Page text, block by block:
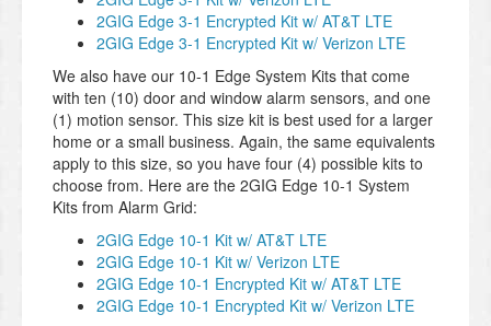
2GIG Edge 3-1 Encrypted Kit w/ AT&T LTE
2GIG Edge 3-1 Encrypted Kit w/ Verizon LTE
We also have our 10-1 Edge System Kits that come
with ten (10) door and window alarm sensors, and one
(1) motion sensor. This size kit is best used for a larger
home or a small business. Again, the same equivalents
apply to this size, so you have four (4) possible kits to
choose from. Here are the 2GIG Edge 10-1 System
Kits from Alarm Grid:
2GIG Edge 10-1 Kit w/ AT&T LTE
2GIG Edge 10-1 Kit w/ Verizon LTE
2GIG Edge 10-1 Encrypted Kit w/ AT&T LTE
2GIG Edge 10-1 Encrypted Kit w/ Verizon LTE